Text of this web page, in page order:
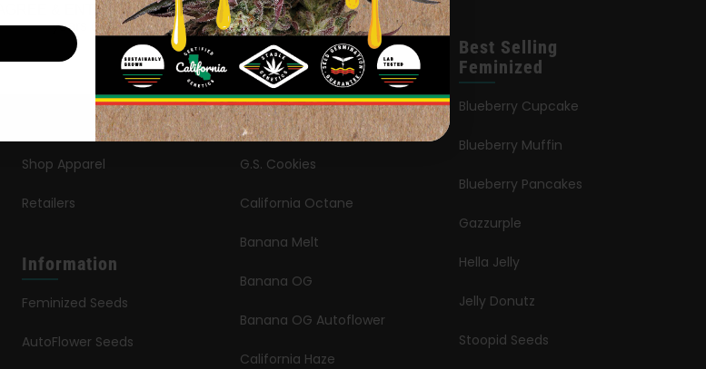
Shop Apparel
Retailers
Information
Feminized Seeds
AutoFlower Seeds
New Releases
Caribbean Queen
Limez
G.S. Cookies
California Octane
Banana Melt
Banana OG
Banana OG Autoflower
California Haze
Best Selling
Feminized
Blueberry Cupcake
Blueberry Muffin
Blueberry Pancakes
Gazzurple
Hella Jelly
Jelly Donutz
Stoopid Seeds
& ENTER, you confirm you are 18
years or older